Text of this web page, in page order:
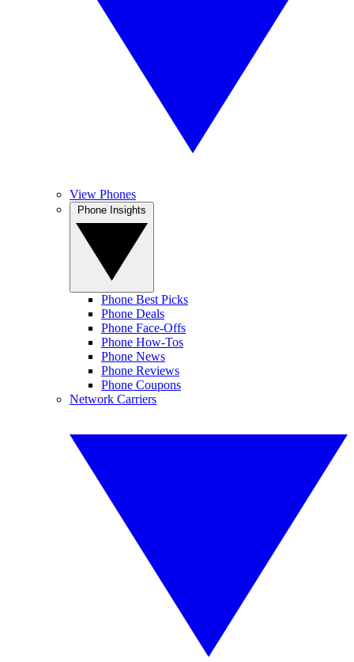
View Phones
Phone Best Picks
Phone Deals
Phone Face-Offs
Phone How-Tos
Phone News
Phone Reviews
Phone Coupons
Network Carriers